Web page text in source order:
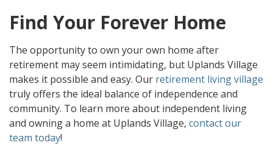
Find Your Forever Home
The opportunity to own your own home after
retirement may seem intimidating, but Uplands Village
makes it possible and easy. Our retirement living village
truly offers the ideal balance of independence and
community. To learn more about independent living
and owning a home at Uplands Village, contact our
team today!